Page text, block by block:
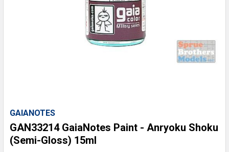
GAIANOTES
GAN33214 GaiaNotes Paint - Anryoku Shoku
(Semi-Gloss) 15ml